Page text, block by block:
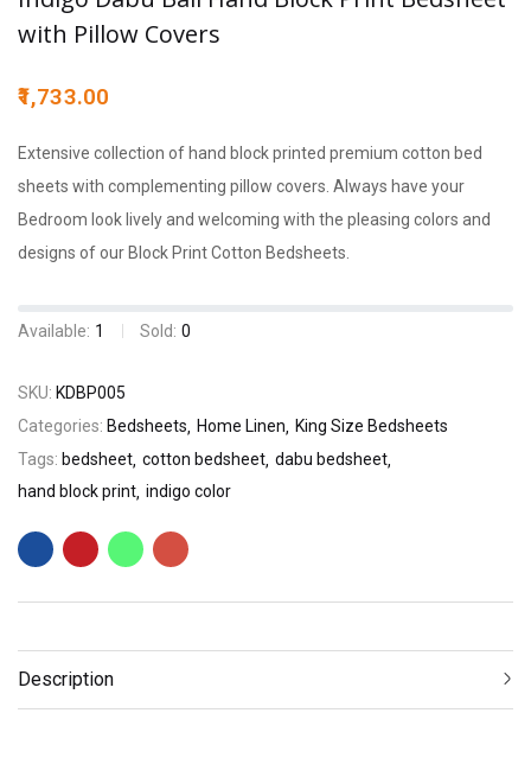
with Pillow Covers
1,733.00
Extensive collection of hand block printed premium cotton bed
sheets with complementing pillow covers. Always have your
Bedroom look lively and welcoming with the pleasing colors and
designs of our Block Print Cotton Bedsheets.
Available: 1 Sold: 0
SKU: KDBP005
Categories: Bedsheets Home Linen King Size Bedsheets
Tags: bedsheet cotton bedsheet dabu bedsheet
hand block print indigo color
Description